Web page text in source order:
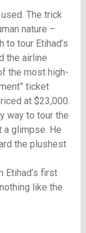
The trick
nature –
to tour Etihad’s
the airline
the most high-
ticket
at $23,000.
way to tour the
a glimpse. He
the plushest
Etihad’s first
like the